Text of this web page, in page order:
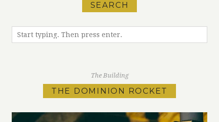
SEARCH
The Building
THE DOMINION ROCKET